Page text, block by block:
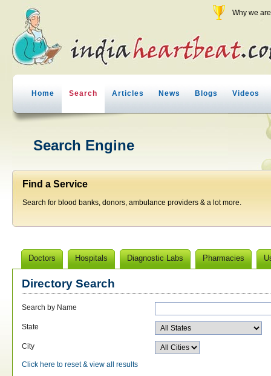
Why we
Home Search Articles News Blogs Videos
Search Engine
Find a Service
Search for blood banks, donors, ambulance providers & a lot more.
Doctors Hospitals Diagnostic Labs Pharmacies
Directory Search
Search by Name
State
City
Click here to reset & view all results